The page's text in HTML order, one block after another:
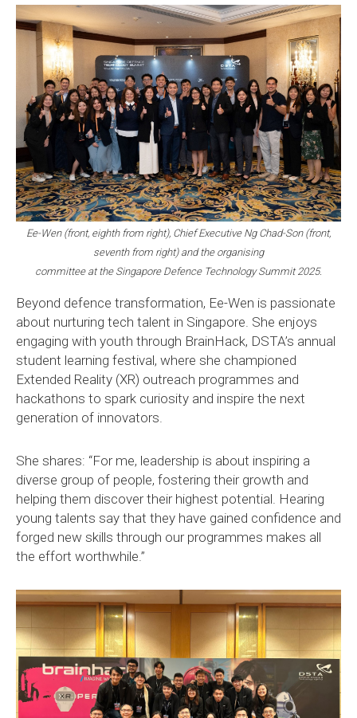
Ee-Wen (front, eighth from right), Chief Executive Ng Chad-Son (front,
seventh from right) and the organising
committee at the Singapore Defence Technology Summit 2025.
Beyond defence transformation, Ee-Wen is passionate
about nurturing tech talent in Singapore. She enjoys
engaging with youth through BrainHack, DSTA’s annual
student learning festival, where she championed
Extended Reality (XR) outreach programmes and
hackathons to spark curiosity and inspire the next
generation of innovators.
She shares: “For me, leadership is about inspiring a
diverse group of people, fostering their growth and
helping them discover their highest potential. Hearing
young talents say that they have gained confidence and
forged new skills through our programmes makes all
the effort worthwhile.”